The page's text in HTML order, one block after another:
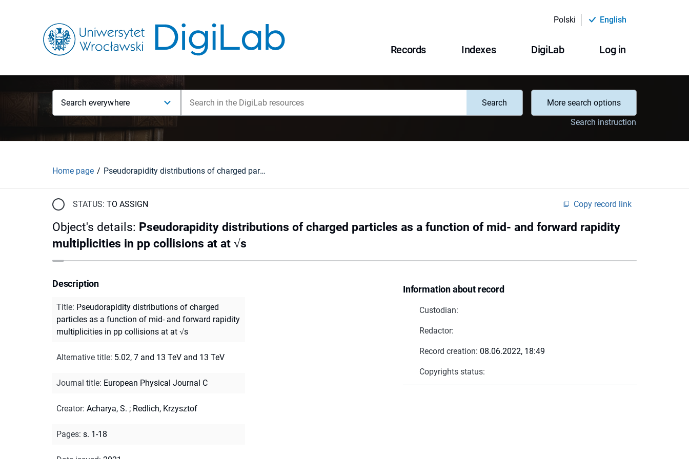
Polski English
Records Indexes DigiLab Log in
Search everywhere Search
More search options
Search instruction
Home page Pseudorapidity distributions of charged particles as a function of mid- and forward rapidity multiplicities in pp collisions at at √s
STATUS: TO ASSIGN Copy record link
Object's details: Pseudorapidity distributions of charged particles as a function of mid- and forward rapidity
multiplicities in pp collisions at at √s
Information about record
Custodian:
Redactor:
Record creation: 08.06.2022, 18:49
Copyrights status:
Description
Title: Pseudorapidity distributions of charged
particles as a function of mid- and forward rapidity
multiplicities in pp collisions at at √s
Alternative title: 5.02, 7 and 13 TeV and 13 TeV
Journal title: European Physical Journal C
Creator: Acharya, S. ; Redlich, Krzysztof
Pages: s. 1-18